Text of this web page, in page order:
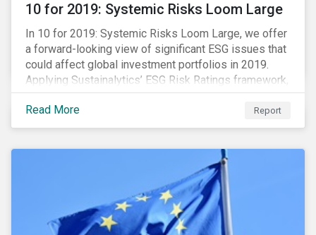
10 for 2019: Systemic Risks Loom Large
In 10 for 2019: Systemic Risks Loom Large, we offer
a forward-looking view of significant ESG issues that
could affect global investment portfolios in 2019.
Applying Sustainalytics’ ESG Risk Ratings framework,
we identify a selection of subindustries with high
levels of unmanaged risk and profile 10 firms with
leading ESG management practices and low levels of
Read More Report